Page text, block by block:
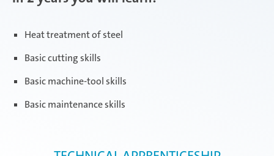
Heat treatment of steel
Basic cutting skills
Basic machine-tool skills
Basic maintenance skills